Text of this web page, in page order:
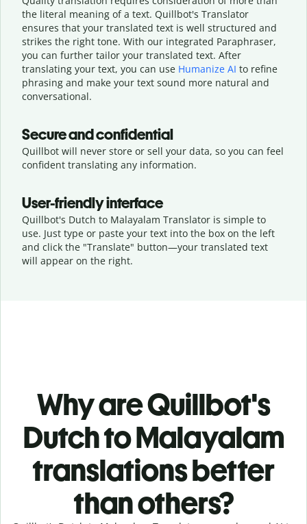
the literal meaning of a text. Quillbot's Translator
ensures that your translated text is well structured and
strikes the right tone. With our integrated Paraphraser,
you can further tailor your translated text. After
translating your text, you can use Humanize AI to refine
phrasing and make your text sound more natural and
conversational.
Secure and confidential
Quillbot will never store or sell your data, so you can feel
confident translating any information.
User-friendly interface
Quillbot's Dutch to Malayalam Translator is simple to
use. Just type or paste your text into the box on the left
and click the "Translate" button—your translated text
will appear on the right.
Why are Quillbot's
Dutch to Malayalam
translations better
than others?